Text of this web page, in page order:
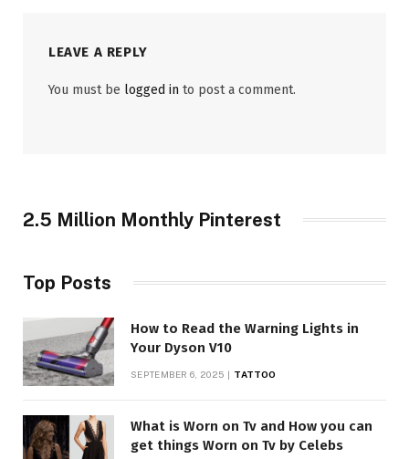
LEAVE A REPLY
You must be logged in to post a comment.
2.5 Million Monthly Pinterest
Top Posts
How to Read the Warning Lights in
Your Dyson V10
SEPTEMBER 6, 2025 TATTOO
What is Worn on Tv and How you can
get things Worn on Tv by Celebs